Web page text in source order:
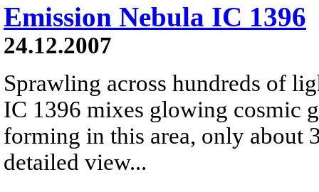
Emission Nebula IC 1396
24.12.2007
Sprawling across hundreds of
IC 1396 mixes glowing cosmic
forming in this area, only about
detailed view...